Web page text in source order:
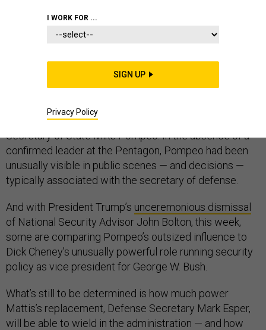
In the nine months since Jim Mattis resigned as
defense secretary, one man has become the public
leader of President Trump’s national security policy:
Secretary of State Mike Pompeo. In the absence of a
confirmed leader at the Pentagon, Pompeo had been
unusually visible in public scenes — and decisions —
typically associated with the secretary of defense.
And with President Trump’s unceremonious dismissal
of National Security Advisor John Bolton, this week,
some are comparing Pompeo’s outsized influence to
Dick Cheney’s unusually powerful role running security
policy as vice president for George W. Bush.
What’s still to be determined is how much power
Mattis’s replacement, Defense Secretary Mark Esper,
will be able to wield in the administration — and how
I WORK FOR ...
SIGN UP
Privacy Policy